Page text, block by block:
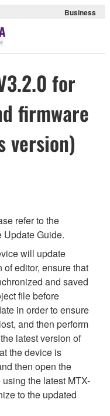
Business
for
firmware
version)
refer to the
Update Guide.
will update
editor, ensure that
and saved
file before
in order to ensure
and then perform
latest version of
the device is
then open the
the latest MTX-
to the updated